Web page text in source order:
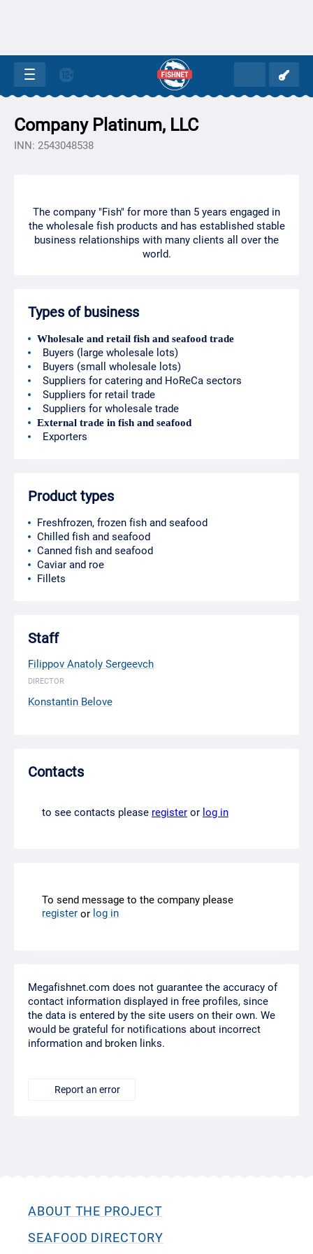
Company Platinum, LLC
INN: 2543048538
The company "Fish" for more than 5 years engaged in
the wholesale fish products and has established stable
business relationships with many clients all over the
world.
Types of business
Wholesale and retail fish and seafood trade
Buyers (large wholesale lots)
Buyers (small wholesale lots)
Suppliers for catering and HoReCa sectors
Suppliers for retail trade
Suppliers for wholesale trade
External trade in fish and seafood
Exporters
Product types
Freshfrozen, frozen fish and seafood
Chilled fish and seafood
Canned fish and seafood
Caviar and roe
Fillets
Staff
Filippov Anatoly Sergeevch
DIRECTOR
Konstantin Belove
Contacts
to see contacts please register or log in
To send message to the company please
register or log in
Megafishnet.com does not guarantee the accuracy of
contact information displayed in free profiles, since
the data is entered by the site users on their own. We
would be grateful for notifications about incorrect
information and broken links.
Report an error
ABOUT THE PROJECT
SEAFOOD DIRECTORY